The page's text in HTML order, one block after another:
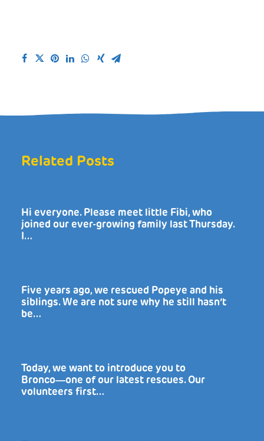
Related Posts
Hi everyone. Please meet little Fibi, who
joined our ever-growing family last Thursday.
I…
Five years ago, we rescued Popeye and his
siblings. We are not sure why he still hasn’t
be…
Today, we want to introduce you to
Bronco―one of our latest rescues. Our
volunteers first…